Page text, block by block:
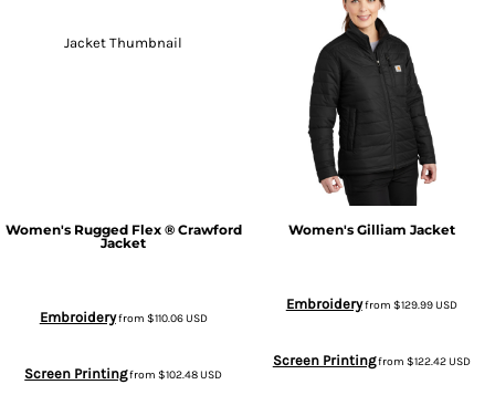
Women's Rugged Flex ® Crawford
Jacket
Embroideryfrom $110.06USD
Screen Printingfrom$102.48USD
Women's Gilliam Jacket
Embroideryfrom $129.99USD
Screen Printingfrom $122.42USD